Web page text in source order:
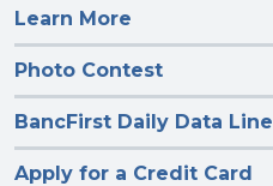
Learn More
Photo Contest
BancFirst Daily Data Line
Apply for a Credit Card